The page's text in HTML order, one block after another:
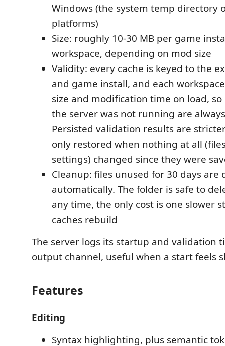
Windows (the system temp directory
platforms)
Size: roughly 10-30 MB per game
workspace, depending on mod size
Validity: every cache is keyed to the
and game install, and each
size and modification time on load,
the server was not running are
Persisted validation results are
only restored when nothing at all
settings) changed since they were
Cleanup: files unused for 30 days are
automatically. The folder is safe to
any time, the only cost is one slower
caches rebuild
The server logs its startup and validation
output channel, useful when a start feels
Features
Editing
Syntax highlighting, plus semantic